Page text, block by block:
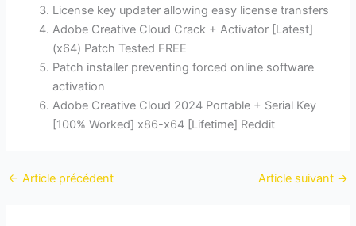
License key updater allowing easy license transfers
Adobe Creative Cloud Crack + Activator [Latest]
(x64) Patch Tested FREE
Patch installer preventing forced online software
activation
Adobe Creative Cloud 2024 Portable + Serial Key
[100% Worked] x86-x64 [Lifetime] Reddit
← Article précédent Article suivant →